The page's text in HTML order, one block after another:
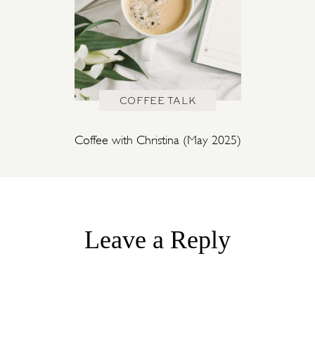
COFFEE TALK
Coffee with Christina (May 2025)